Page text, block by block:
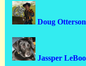
Doug Otterson
Jassper